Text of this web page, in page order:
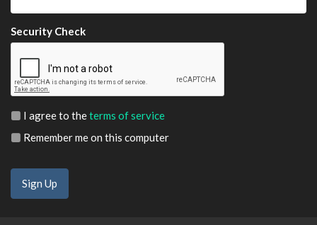
Security Check
I agree to theterms of service
Remember me on this computer